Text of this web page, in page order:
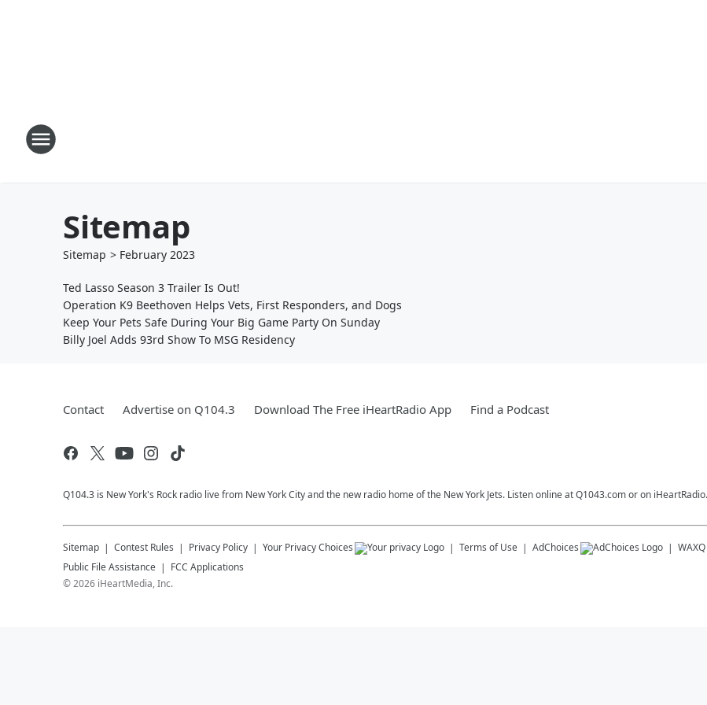
Sitemap
Sitemap > February 2023
Ted Lasso Season 3 Trailer Is Out!
Operation K9 Beethoven Helps Vets, First Responders, and Dogs
Keep Your Pets Safe During Your Big Game Party On Sunday
Billy Joel Adds 93rd Show To MSG Residency
Contact Advertise on Q104.3 Download The Free iHeartRadio App Find a Podcast
Q104.3 is New York's Rock radio live from New York City and the new radio home of the New York Jets. Listen online at Q1043.com or on iHeartRadio.
Sitemap Contest Rules Privacy Policy Your Privacy Choices Terms of Use AdChoices WAXQ
Public File Assistance
FCC Applications
©2026 iHeartMedia, Inc.